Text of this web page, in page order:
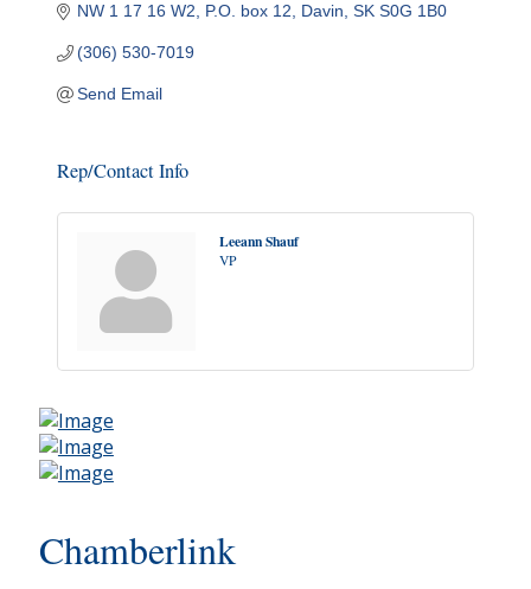
NW 1 17 16 W2 P.O. box 12 Davin SK S0G 1B0
(306) 530-7019
Send Email
Rep/Contact Info
Leeann Shauf
VP
Chamberlink